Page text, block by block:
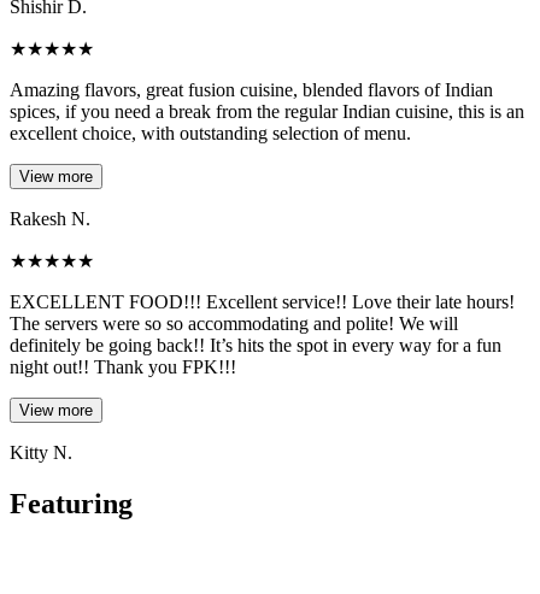
Shishir D.
★★★★★
Amazing flavors, great fusion cuisine, blended flavors of Indian
spices, if you need a break from the regular Indian cuisine, this is an
excellent choice, with outstanding selection of menu.
View more
Rakesh N.
★★★★★
EXCELLENT FOOD!!! Excellent service!! Love their late hours!
The servers were so so accommodating and polite! We will
definitely be going back!! It’s hits the spot in every way for a fun
night out!! Thank you FPK!!!
View more
Kitty N.
Featuring